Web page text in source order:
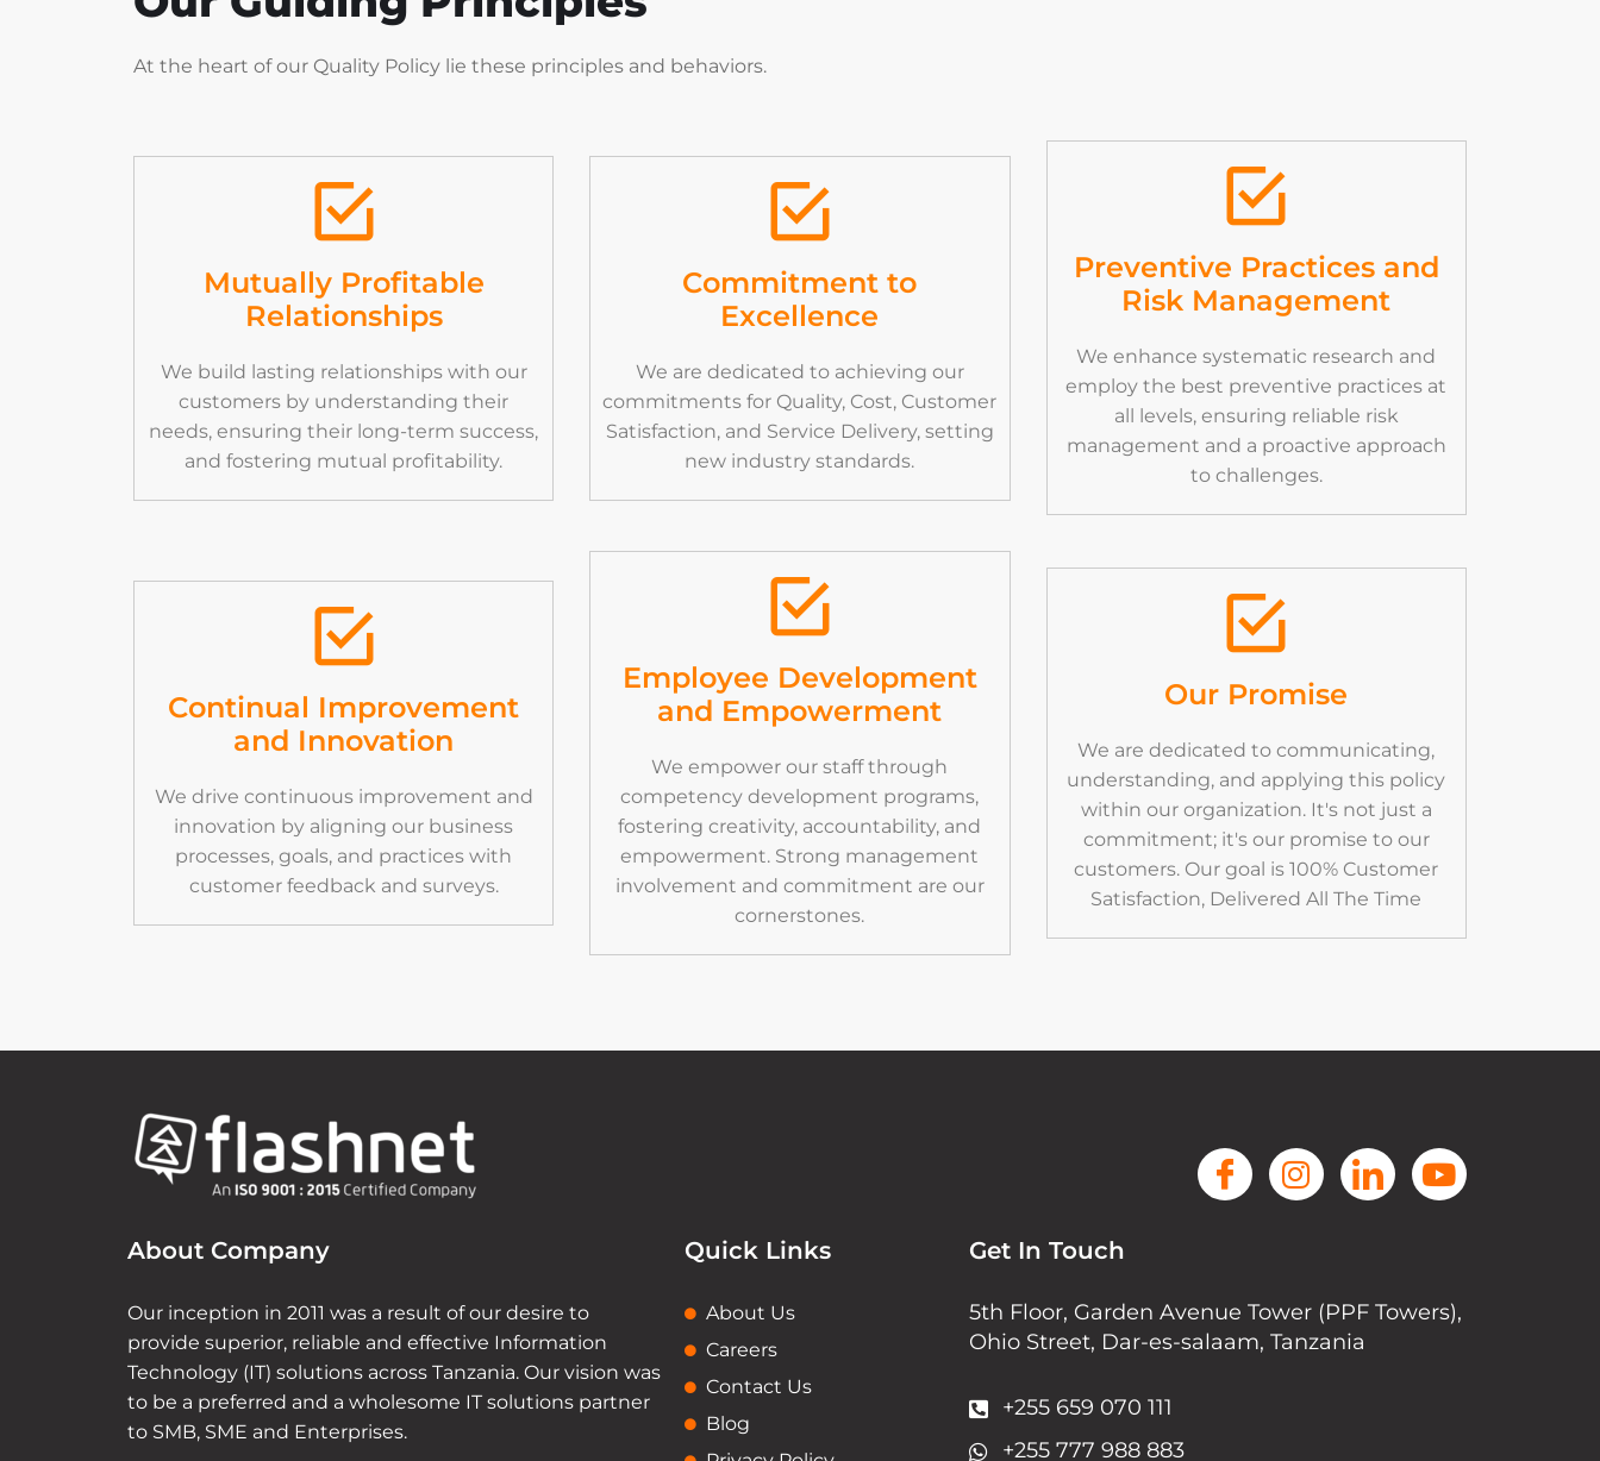
At the heart of our Quality Policy lie these principles and behaviors.
Mutually Profitable
Relationships
We build lasting relationships with our
customers by understanding their
needs, ensuring their long-term success,
and fostering mutual profitability.
Commitment to
Excellence
We are dedicated to achieving our
commitments for Quality, Cost, Customer
Satisfaction, and Service Delivery, setting
new industry standards.
Preventive Practices and
Risk Management
We enhance systematic research and
employ the best preventive practices at
all levels, ensuring reliable risk
management and a proactive approach
to challenges.
Continual Improvement
and Innovation
We drive continuous improvement and
innovation by aligning our business
processes, goals, and practices with
customer feedback and surveys.
Employee Development
and Empowerment
We empower our staff through
competency development programs,
fostering creativity, accountability, and
empowerment. Strong management
involvement and commitment are our
cornerstones.
Our Promise
We are dedicated to communicating,
understanding, and applying this policy
within our organization. It's not just a
commitment; it's our promise to our
customers. Our goal is 100% Customer
Satisfaction, Delivered All The Time
About Company
Our inception in 2011 was a result of our desire to
provide superior, reliable and effective Information
Technology (IT) solutions across Tanzania. Our vision was
to be a preferred and a wholesome IT solutions partner
to SMB, SME and Enterprises.
Quick Links
About Us
Careers
Contact Us
Blog
Get In Touch
5th Floor, Garden Avenue Tower (PPF Towers),
Ohio Street, Dar-es-salaam, Tanzania
+255 659 070 111
+255 777 988 883